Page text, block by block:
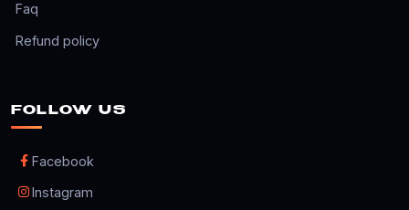
Faq
Refund policy
FOLLOW US
Facebook
Instagram